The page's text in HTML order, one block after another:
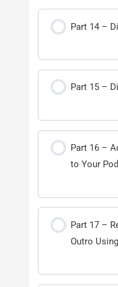
Part 14 –
Part 15 –
Part 16 –
to Your
Part 17 –
Outro